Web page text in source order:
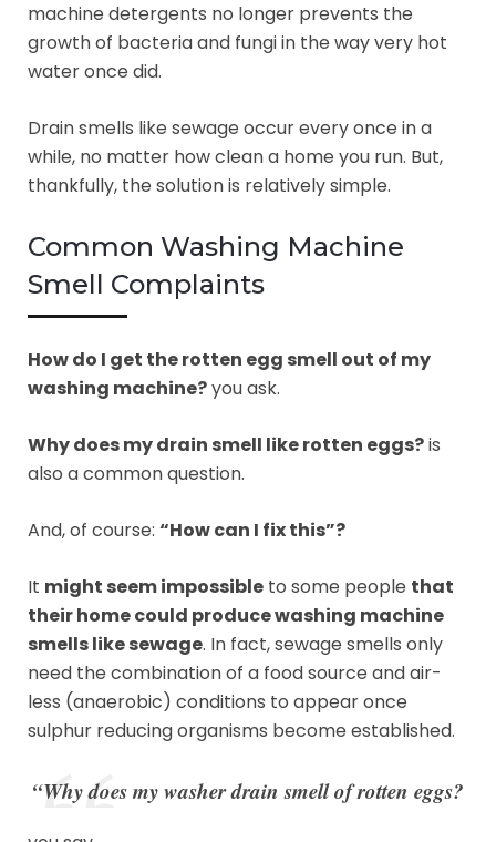
machine detergents no longer prevents the
growth of bacteria and fungi in the way very hot
water once did.
Drain smells like sewage occur every once in a
while, no matter how clean a home you run. But,
thankfully, the solution is relatively simple.
Common Washing Machine
Smell Complaints
How do I get the rotten egg smell out of my
washing machine?you ask.
Why does my drain smell like rotten eggs?is
also a common question.
And, of course: “How can I fix this”?
It might seem impossible to some people that
their home could produce washing machine
smells like sewage. In fact, sewage smells only
need the combination of a food source and air-
less (anaerobic) conditions to appear once
sulphur reducing organisms become established.
“Why does my washer drain smell of rotten eggs?